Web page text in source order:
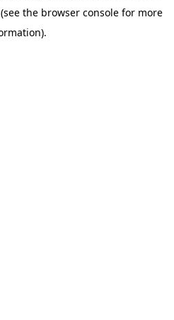
(see the browser consolefor more